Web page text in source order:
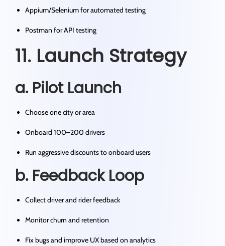
Appium/Selenium for automated testing
Postman for API testing
11. Launch Strategy
a. Pilot Launch
Choose one city or area
Onboard 100–200 drivers
Run aggressive discounts to onboard users
b. Feedback Loop
Collect driver and rider feedback
Monitor churn and retention
Fix bugs and improve UX based on analytics